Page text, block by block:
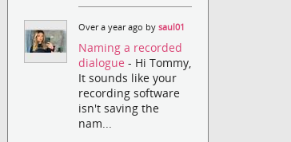
Over a year ago bysaul01
Naming a recorded
dialogue- Hi Tommy,
It sounds like your
recording software
isn't saving the
nam...